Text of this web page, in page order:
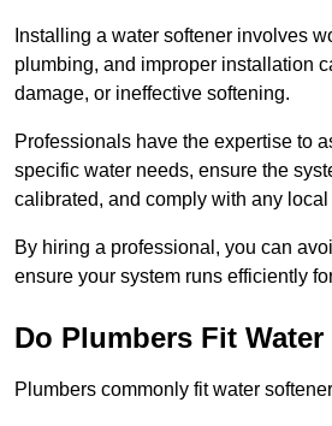
Installing a water softener involves
plumbing, and improper installation
damage, or ineffective softening.
Professionals have the expertise to
specific water needs, ensure the
calibrated, and comply with any
By hiring a professional, you can
ensure your system runs efficiently
Do Plumbers Fit
Plumbers commonly fit water